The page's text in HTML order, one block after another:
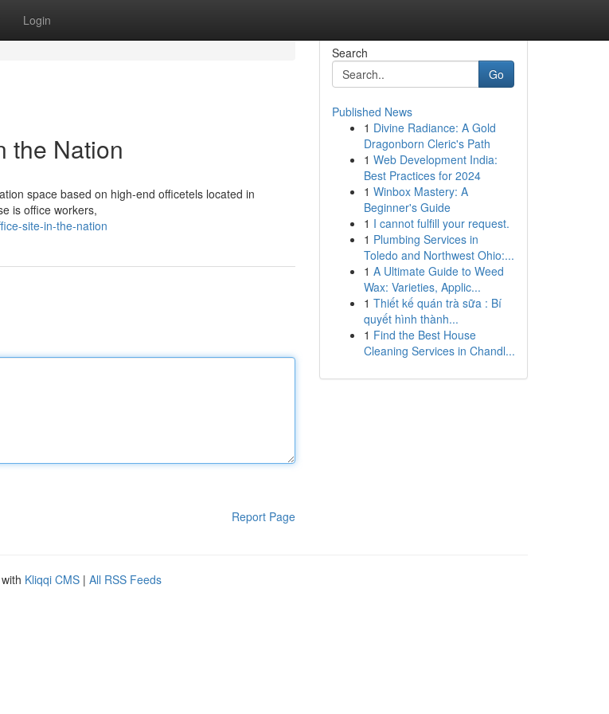
Login
the Nation
space based on high-end officetels located in
is office workers,
site-in-the-nation
Report Page
Search
Go
Published News
1 Divine Radiance: A Gold
Dragonborn Cleric's Path
1 Web Development India:
Best Practices for 2024
1 Winbox Mastery: A
Beginner's Guide
1 I cannot fulfill your request.
1 Plumbing Services in
Toledo and Northwest Ohio:...
1 A Ultimate Guide to Weed
Wax: Varieties, Applic...
1 Thiết kế quán trà sữa : Bí
quyết hình thành...
1 Find the Best House
Cleaning Services in Chandl...
Kliqqi CMS | All RSS Feeds